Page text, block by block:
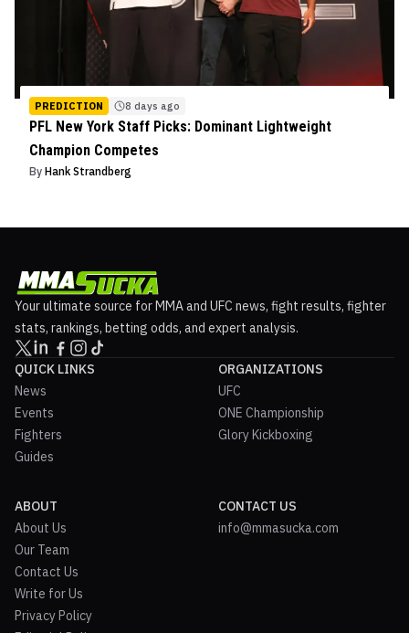
PREDICTION 8 days ago
PFL New York Staff Picks: Dominant Lightweight
Champion Competes
By Hank Strandberg
Your ultimate source for MMA and UFC news, fight results, fighter
stats, rankings, betting odds, and expert analysis.
QUICK LINKS
News
Events
Fighters
Guides
ORGANIZATIONS
UFC
ONE Championship
Glory Kickboxing
ABOUT
About Us
Our Team
Contact Us
Write for Us
Privacy Policy
CONTACT US
info@mmasucka.com